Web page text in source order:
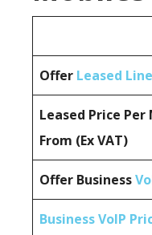
Offer Leased
Leased Price Per
From (Ex VAT)
Offer Business
Business VoIP